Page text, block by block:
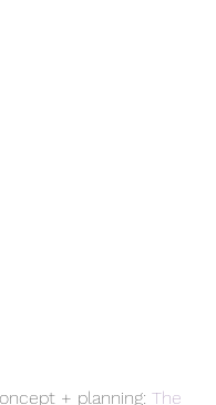
+ planning: The